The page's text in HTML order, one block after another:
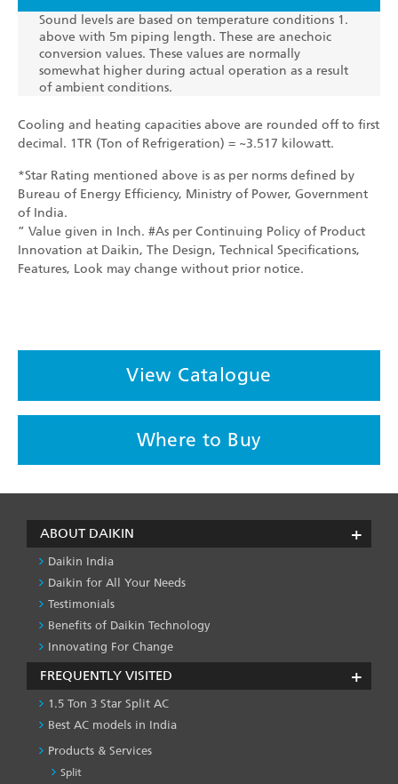
Sound levels are based on temperature conditions 1.
above with 5m piping length. These are anechoic
conversion values. These values are normally
somewhat higher during actual operation as a result
of ambient conditions.
Cooling and heating capacities above are rounded off to first
decimal. 1TR (Ton of Refrigeration) = ~3.517 kilowatt.
*Star Rating mentioned above is as per norms defined by
Bureau of Energy Efficiency, Ministry of Power, Government
of India.
” Value given in Inch. #As per Continuing Policy of Product
Innovation at Daikin, The Design, Technical Specifications,
Features, Look may change without prior notice.
View Catalogue
Where to Buy
ABOUT DAIKIN
Daikin India
Daikin for All Your Needs
Testimonials
Benefits of Daikin Technology
Innovating For Change
FREQUENTLY VISITED
1.5 Ton 3 Star Split AC
Best AC models in India
Products & Services
Split